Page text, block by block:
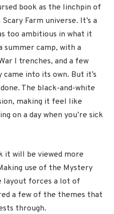
book as the linchpin of
Farm universe. It’s a
too ambitious in what it
summer camp, with a
I trenches, and a few
into its own. But it’s
The black-and-white
making it feel like
on a day when you’re sick
it will be viewed more
use of the Mystery
layout forces a lot of
a few of the themes that
through.